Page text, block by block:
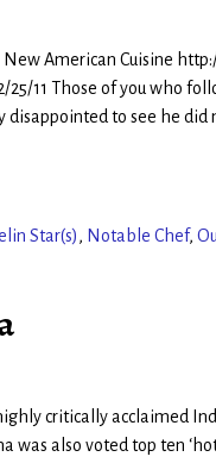
New American Cuisine
25/11 Those of you who
disappointed to see he did
Star(s), Notable Chef,
critically acclaimed
was also voted top ten